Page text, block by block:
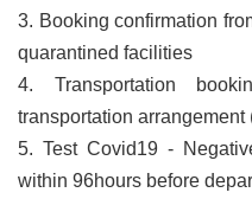
3. Booking confirmation
quarantined facilities
4. Transportation
transportation arrangement
5. Test Covid19 -
within 96hours before